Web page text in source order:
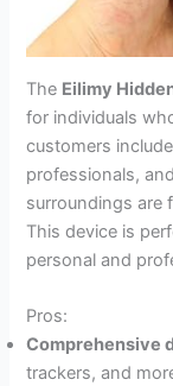
The Eilimy
for individuals
customers
professionals,
surroundings are
This device is
personal and
Pros:
Comprehensive
trackers, and